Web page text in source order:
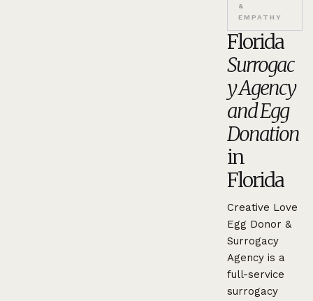
&
EMPATHY
Florida
Surrogac
y Agency
and Egg
Donation
in
Florida
Creative Love
Egg Donor &
Surrogacy
Agency is a
full-service
surrogacy